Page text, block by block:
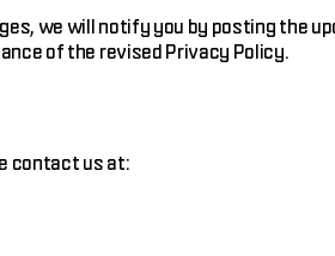
we will notify you by posting the
of the revised Privacy Policy.
contact us at: